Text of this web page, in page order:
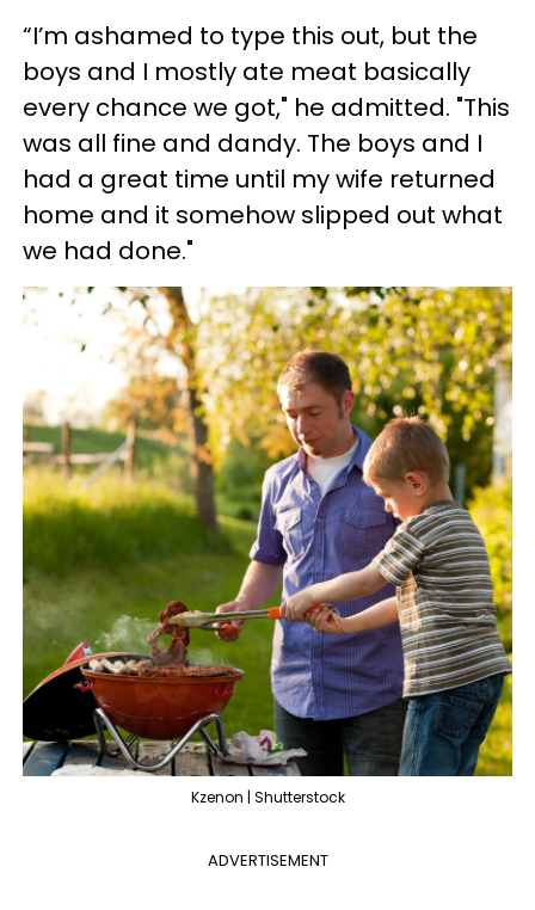
“I’m ashamed to type this out, but the
boys and I mostly ate meat basically
every chance we got," he admitted. "This
was all fine and dandy. The boys and I
had a great time until my wife returned
home and it somehow slipped out what
we had done."
Kzenon | Shutterstock
ADVERTISEMENT